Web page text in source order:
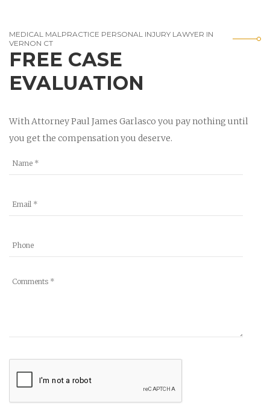
MEDICAL MALPRACTICE PERSONAL INJURY LAWYER IN
VERNON CT
FREE CASE
EVALUATION
With Attorney Paul James Garlasco you pay nothing until
you get the compensation you deserve.